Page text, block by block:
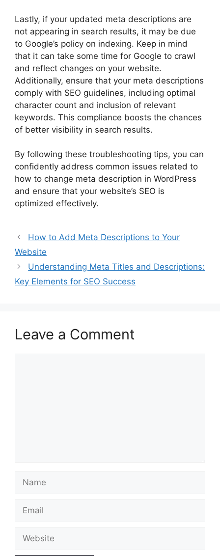
Lastly, if your updated meta descriptions are
not appearing in search results, it may be due
to Google’s policy on indexing. Keep in mind
that it can take some time for Google to crawl
and reflect changes on your website.
Additionally, ensure that your meta descriptions
comply with SEO guidelines, including optimal
character count and inclusion of relevant
keywords. This compliance boosts the chances
of better visibility in search results.
By following these troubleshooting tips, you can
confidently address common issues related to
how to change meta description in WordPress
and ensure that your website’s SEO is
optimized effectively.
How to Add Meta Descriptions to Your
Website
Understanding Meta Titles and Descriptions:
Key Elements for SEO Success
Leave a Comment